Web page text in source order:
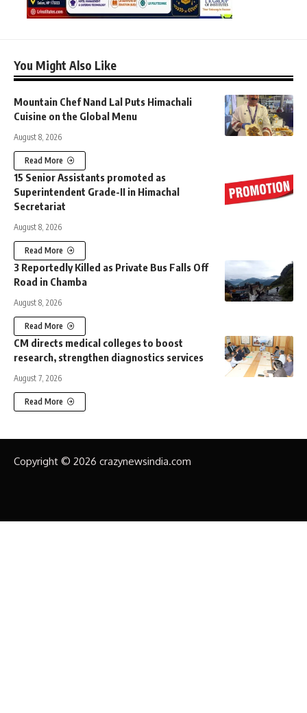
You Might Also Like
Mountain Chef Nand Lal Puts Himachali
Cuisine on the Global Menu
August 8, 2026
Read More
15 Senior Assistants promoted as
Superintendent Grade-II in Himachal
Secretariat
August 8, 2026
Read More
3 Reportedly Killed as Private Bus Falls Off
Road in Chamba
August 8, 2026
Read More
CM directs medical colleges to boost
research, strengthen diagnostics services
August 7, 2026
Read More
Copyright © 2026 crazynewsindia.com